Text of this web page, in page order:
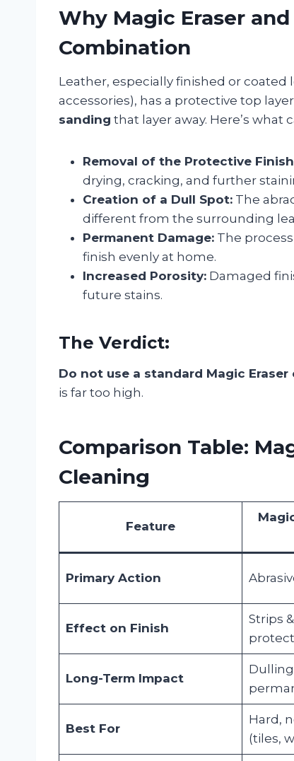
Why Magic Eraser
Combination
Leather, especially finished or
accessories), has a protective top
sanding that layer away. Here’s what
Removal of the Protective
drying, cracking, and further
Creation of a Dull Spot: The
different from the surrounding
Permanent Damage: The
finish evenly at home.
Increased Porosity: Damaged
future stains.
The Verdict:
Do not use a standard Magic
is far too high.
Comparison Table:
Cleaning
Feature
Primary Action
Effect on Finish
Strips
Long-Term Impact
Best For
Hard,
(tiles,